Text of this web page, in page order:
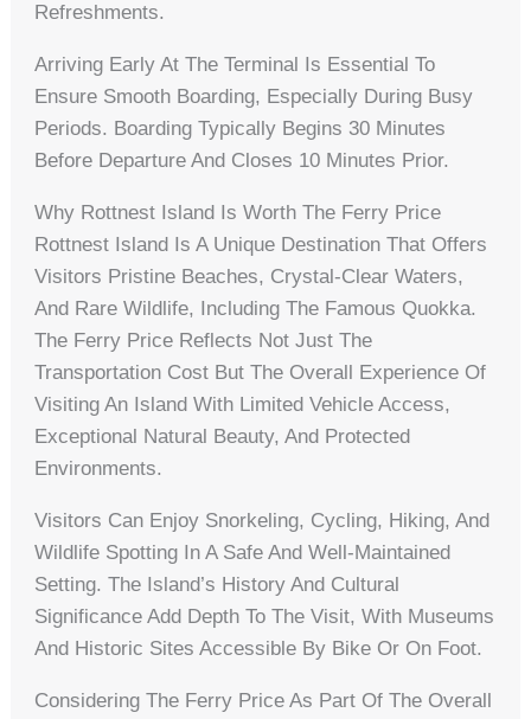
Refreshments.
Arriving Early At The Terminal Is Essential To
Ensure Smooth Boarding, Especially During Busy
Periods. Boarding Typically Begins 30 Minutes
Before Departure And Closes 10 Minutes Prior.
Why Rottnest Island Is Worth The Ferry Price
Rottnest Island Is A Unique Destination That Offers
Visitors Pristine Beaches, Crystal-Clear Waters,
And Rare Wildlife, Including The Famous Quokka.
The Ferry Price Reflects Not Just The
Transportation Cost But The Overall Experience Of
Visiting An Island With Limited Vehicle Access,
Exceptional Natural Beauty, And Protected
Environments.
Visitors Can Enjoy Snorkeling, Cycling, Hiking, And
Wildlife Spotting In A Safe And Well-Maintained
Setting. The Island’s History And Cultural
Significance Add Depth To The Visit, With Museums
And Historic Sites Accessible By Bike Or On Foot.
Considering The Ferry Price As Part Of The Overall